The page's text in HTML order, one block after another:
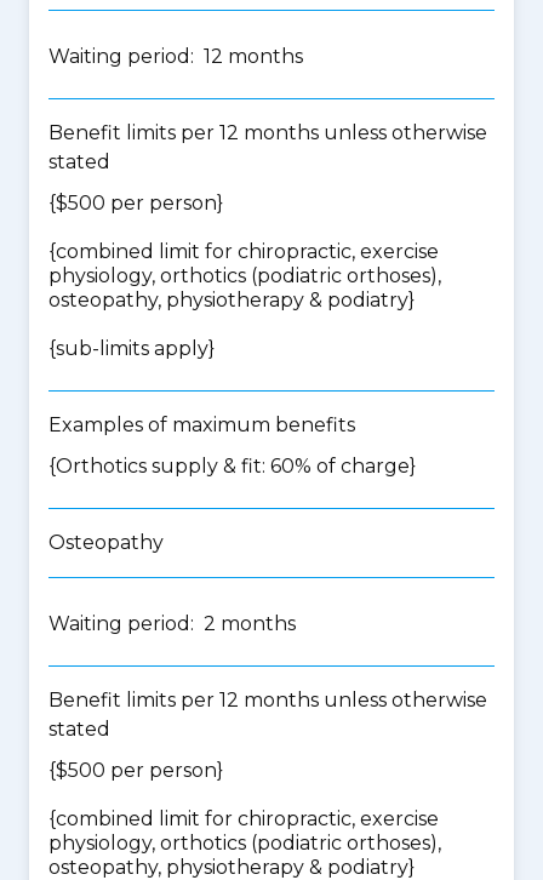
Waiting period: 12 months
Benefit limits per 12 months unless otherwise
stated
{$500 per person}
{combined limit for chiropractic, exercise
physiology, orthotics (podiatric orthoses),
osteopathy, physiotherapy & podiatry}
{sub-limits apply}
Examples of maximum benefits
{Orthotics supply & fit: 60% of charge}
Osteopathy
Waiting period: 2 months
Benefit limits per 12 months unless otherwise
stated
{$500 per person}
{combined limit for chiropractic, exercise
physiology, orthotics (podiatric orthoses),
osteopathy, physiotherapy & podiatry}